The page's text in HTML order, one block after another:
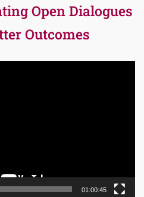
Open Dialogues
Outcomes
01:00:45